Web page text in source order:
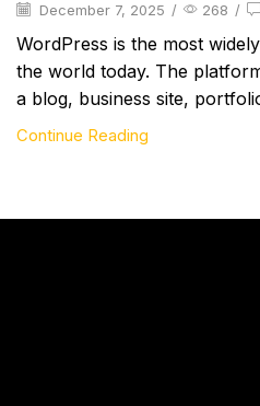
December 7, 2025 / 268 /
WordPress is the most
the world today. The
a blog, business site,
Continue Reading